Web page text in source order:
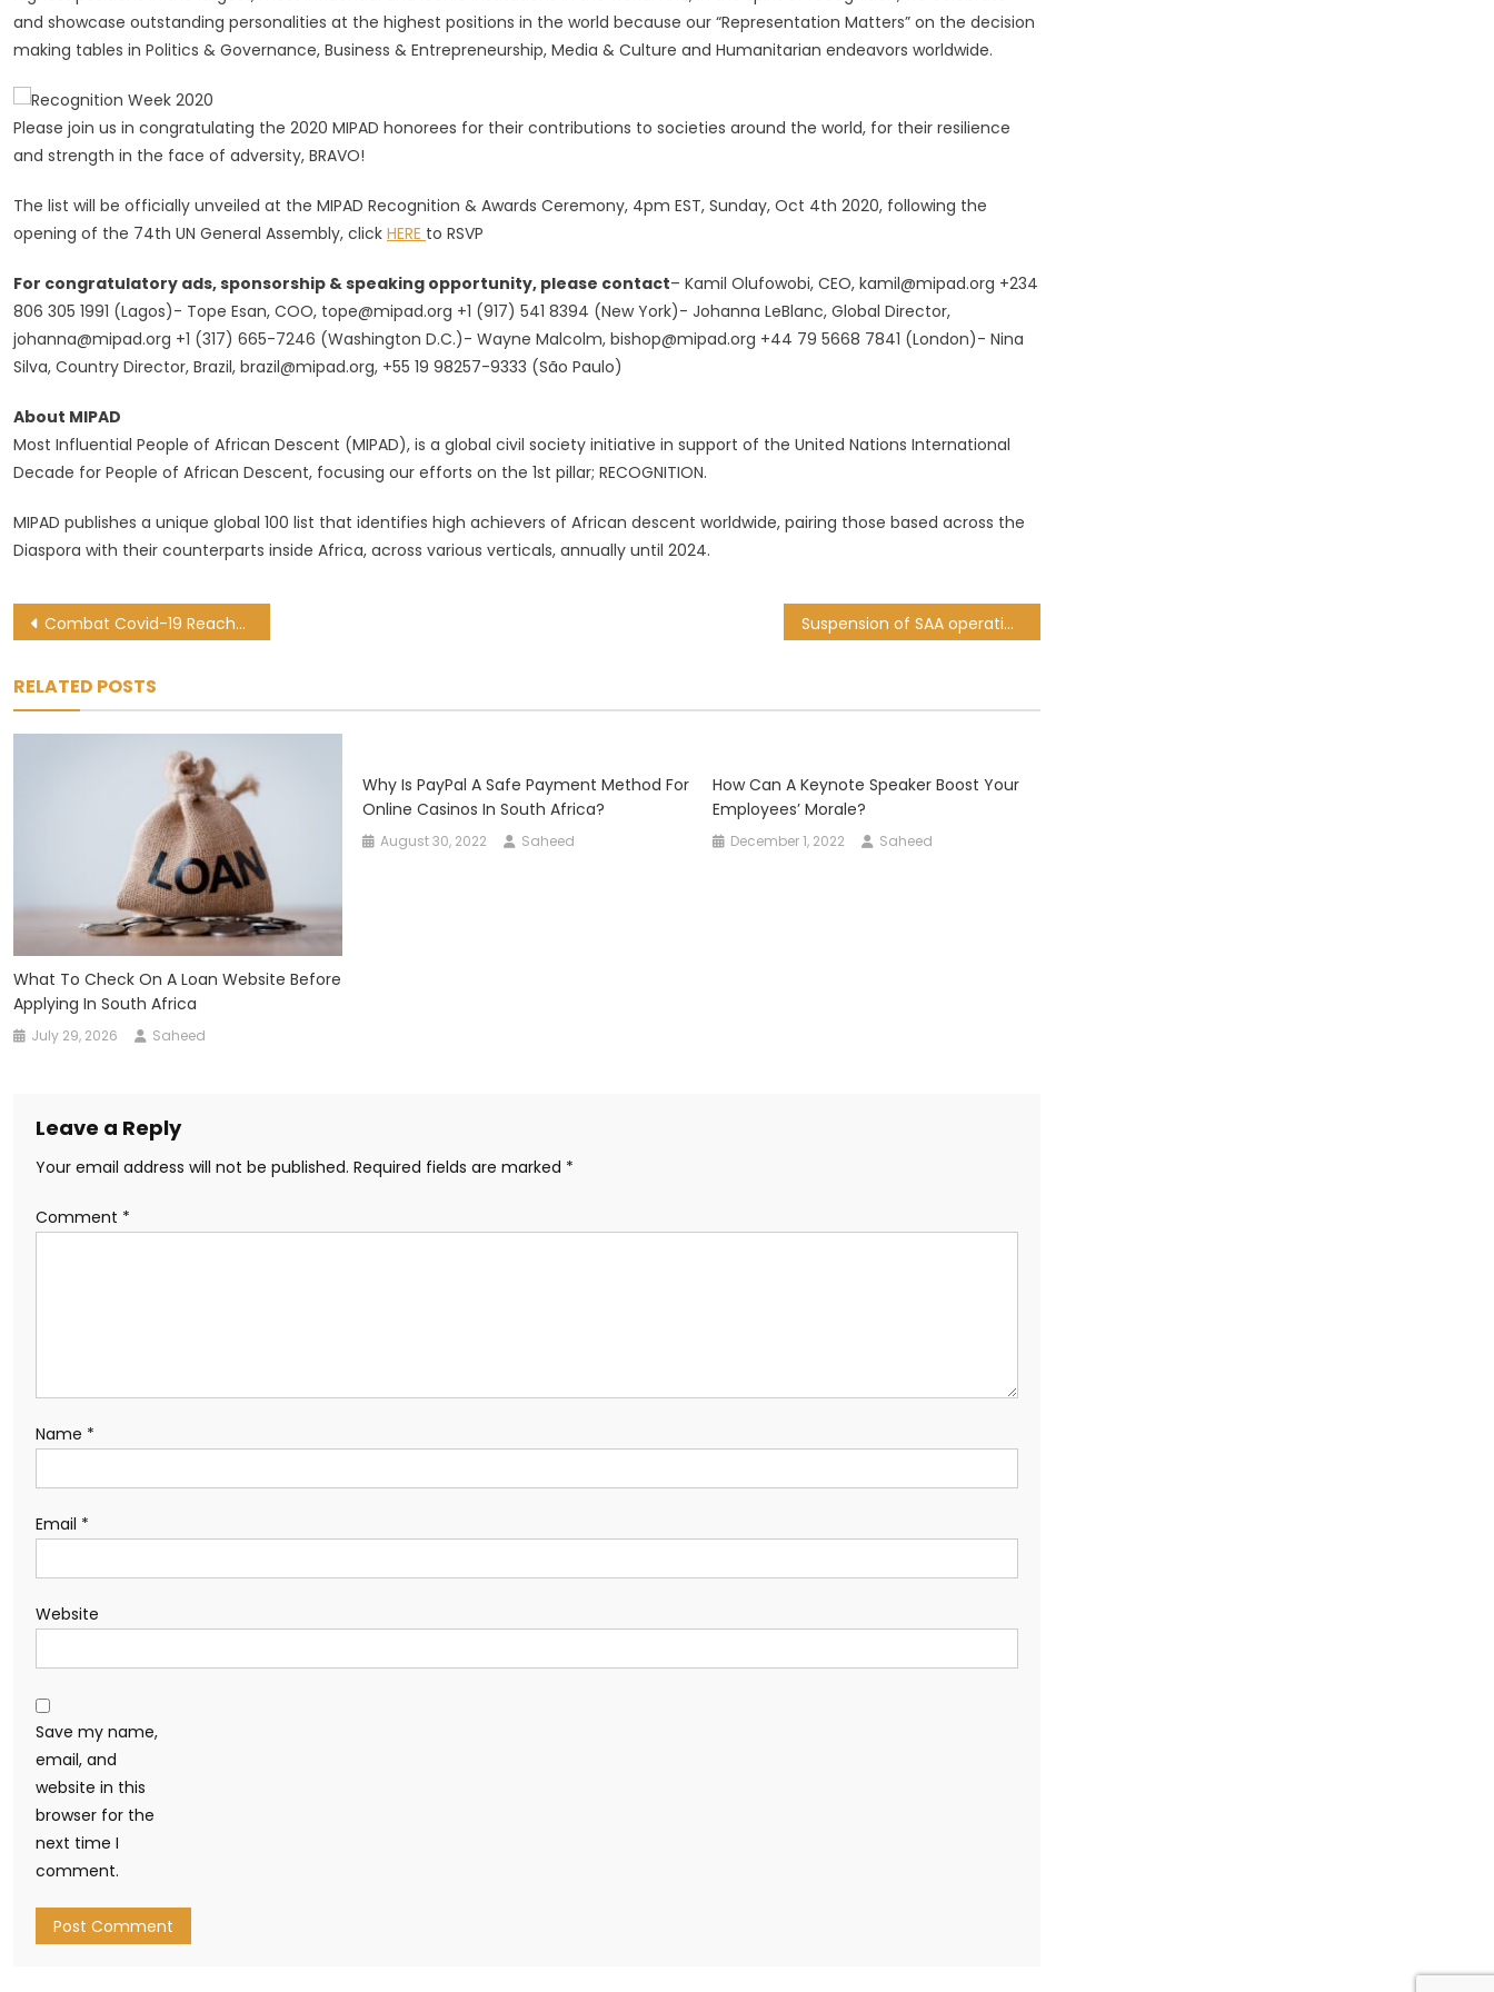
and showcase outstanding personalities at the highest positions in the world because our “Representation Matters” on the decision
making tables in Politics & Governance, Business & Entrepreneurship, Media & Culture and Humanitarian endeavors worldwide.
Please join us in congratulating the 2020 MIPAD honorees for their contributions to societies around the world, for their resilience
and strength in the face of adversity, BRAVO!
The list will be officially unveiled at the MIPAD Recognition & Awards Ceremony, 4pm EST, Sunday, Oct 4th 2020, following the
opening of the 74th UN General Assembly, click HERE to RSVP
For congratulatory ads, sponsorship & speaking opportunity, please contact– Kamil Olufowobi, CEO, kamil@mipad.org +234
806 305 1991 (Lagos)- Tope Esan, COO, tope@mipad.org +1 (917) 541 8394 (New York)- Johanna LeBlanc, Global Director,
johanna@mipad.org +1 (317) 665-7246 (Washington D.C.)- Wayne Malcolm, bishop@mipad.org +44 79 5668 7841 (London)- Nina
Silva, Country Director, Brazil, brazil@mipad.org, +55 19 98257-9333 (São Paulo)
About MIPAD
Most Influential People of African Descent (MIPAD), is a global civil society initiative in support of the United Nations International
Decade for People of African Descent, focusing our efforts on the 1st pillar; RECOGNITION.
MIPAD publishes a unique global 100 list that identifies high achievers of African descent worldwide, pairing those based across the
Diaspora with their counterparts inside Africa, across various verticals, annually until 2024.
Post
Combat Covid-19 Reaches 5300 Users In 208 Cities Globally In 6 Months Suspension of SAA operations to remain in force until funding found – BRPs
RELATED POSTS
What To Check On A Loan Website Before
Applying In South Africa
July 29, 2026 Saheed
Why Is PayPal A Safe Payment Method For
Online Casinos In South Africa?
August 30, 2022 Saheed
How Can A Keynote Speaker Boost Your
Employees’ Morale?
December 1, 2022 Saheed
Leave a Reply
Your email address will not be published. Required fields are marked *
Comment *
Name *
Email *
Website
Save my name,
email, and
website in this
browser for the
next time I
comment.